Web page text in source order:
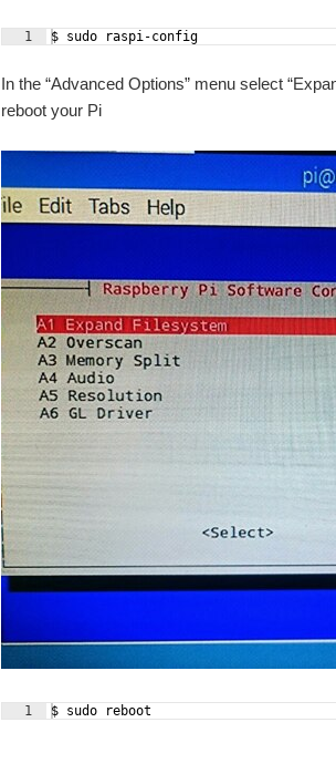
1 $ sudo raspi-config
In the “Advanced Options” menu select
reboot your Pi
1 $ sudo reboot